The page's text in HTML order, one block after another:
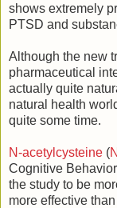
shows extremely
PTSD and
Although the new
pharmaceutical
actually quite
natural health
quite some time.
N-acetylcysteine (
Cognitive
the study to be
more effective